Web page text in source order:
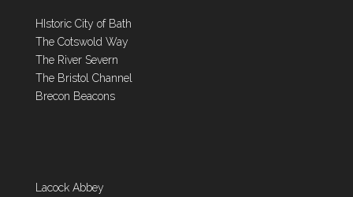
HIstoric City of Bath
The Cotswold Way
The River Severn
The Bristol Channel
Brecon Beacons
Lacock Abbey